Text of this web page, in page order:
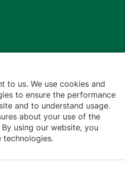
to us. We use cookies and
to ensure the performance
and to understand usage.
about your use of the
using our website, you
technologies.